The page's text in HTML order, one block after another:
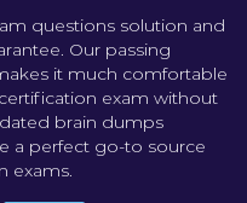
questions solution and
Our passing
it much comfortable
exam without
brain dumps
a perfect go-to source
exams.